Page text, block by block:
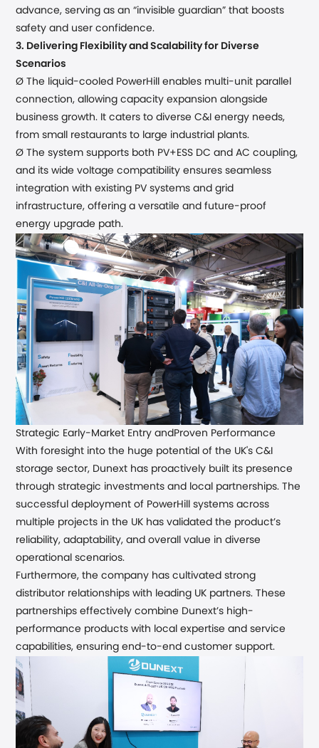
advance, serving as an “invisible guardian” that boosts
safety and user confidence.
3. Delivering Flexibility and Scalability for Diverse
Scenarios
Ø The liquid-cooled PowerHillenables multi-unit parallel
connection, allowing capacity expansion alongside
business growth. It caters to diverseC&Ienergy needs,
from small restaurants to large industrial plants.
Ø The systemsupports both PV+ESS DC and AC coupling,
and its wide voltage compatibility ensures seamless
integration with existing PV systems and grid
infrastructure, offering a versatile and future-proof
energy upgrade path.
Strategic Early-Market Entry and Proven Performance
With foresight into the huge potential of the UK's C&I
storage sector, Dunext has proactively built its presence
through strategic investments and local partnerships.The
successful deployment of PowerHill systems across
multiple projects in the UK has validated the product’s
reliability, adaptability, and overall value in diverse
operational scenarios.
Furthermore,the company has cultivated strong
distributor relationships with leading UK partners. These
partnerships effectively combine Dunext’s high-
performance products with local expertise and service
capabilities, ensuring end-to-end customer support.